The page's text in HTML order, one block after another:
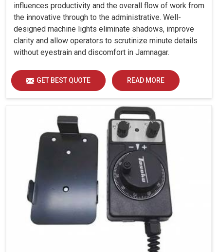
influences productivity and the overall flow of work from
the innovative through to the administrative. Well-
designed machine lights eliminate shadows, improve
clarity and allow operators to scrutinize minute details
without eyestrain and discomfort in Jamnagar.
GET BEST QUOTE READ MORE